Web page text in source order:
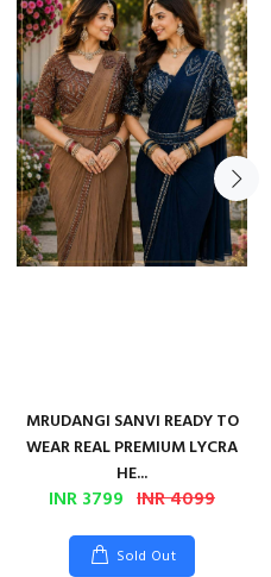
MRUDANGI SANVI READY TO
WEAR REAL PREMIUM LYCRA
HE...
INR 3799 INR 4099
Sold Out